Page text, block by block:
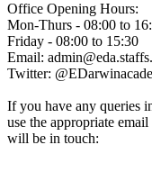
Office Opening Hours:
Mon-Thurs - 08:00 to
Friday - 08:00 to 15:30
Email:
Twitter:
If you have any queries
use the appropriate
will be in touch: